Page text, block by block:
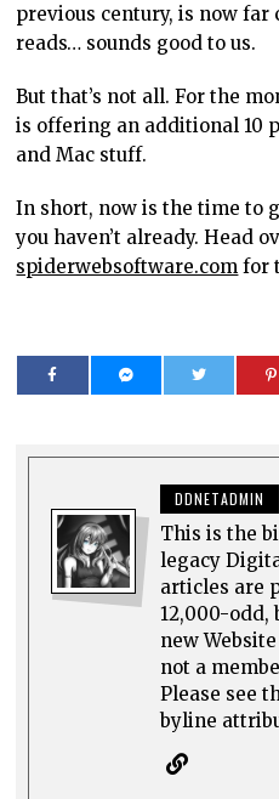
previous century, is now far
reads… sounds good to us.
But that’s not all. For the
is offering an additional 10
and Mac stuff.
In short, now is the time to
you haven’t already. Head
spiderwebsoftware.com for
DDNETADMIN
This is the
legacy
articles are
12,000-odd,
new
not a
Please see
byline